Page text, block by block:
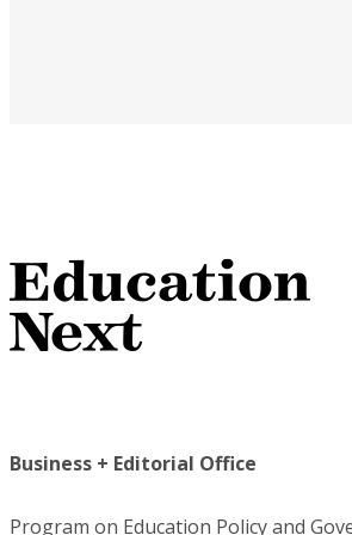
Business + Editorial Office
Program on Education Policy and